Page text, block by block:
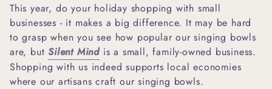
This year, do your holiday shopping with small
businesses - it makes a big difference. It may be hard
to grasp when you see how popular our singing bowls
are, butSilent Mind is a small, family-owned business.
Shopping with us indeed supports local economies
where our artisans craft our singing bowls.